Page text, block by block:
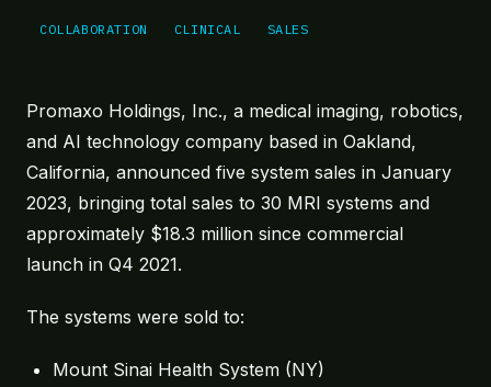
IN PRACTICE
At Point of Care
Revenue model, install footprint, and workflow.
Physicians
Testimonials from those using Promaxo.
Clinical Evidence
COLLABORATION CLINICAL SALES
Promaxo Holdings, Inc., a medical imaging, robotics,
and AI technology company based in Oakland,
California, announced five system sales in January
2023, bringing total sales to 30 MRI systems and
approximately $18.3 million since commercial
launch in Q4 2021.
The systems were sold to:
Mount Sinai Health System (NY)